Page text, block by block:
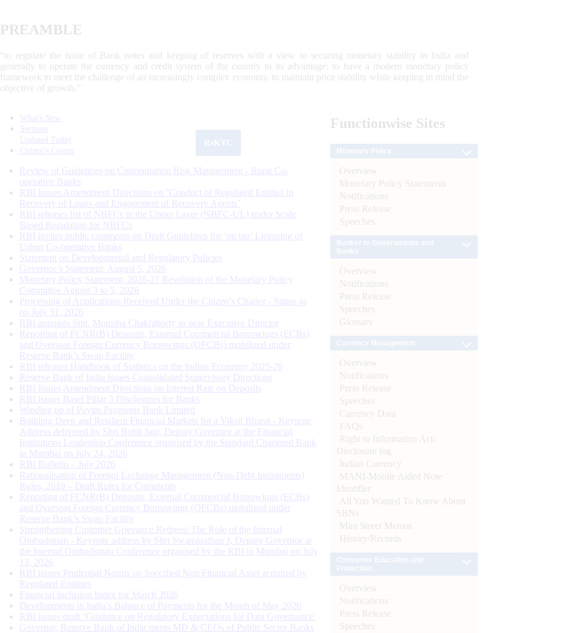
PREAMBLE
“to regulate the issue of Bank notes and keeping of reserves with a view to securing monetary stability in India and
generally to operate the currency and credit system of the country to its advantage; to have a modern monetary policy
framework to meet the challenge of an increasingly complex economy, to maintain price stability while keeping in mind the
objective of growth.”
What's New
Sections
Updated Today
Citizen's Corner
Review of Guidelines on Concentration Risk Management - Rural Co-
operative Banks
RBI Issues Amendment Directions on ‘Conduct of Regulated Entities in
Recovery of Loans and Engagement of Recovery Agents’
RBI releases list of NBFCs in the Upper Layer (NBFC-UL) under Scale
Based Regulation for NBFCs
RBI invites public comments on Draft Guidelines for ‘on tap’ Licensing of
Urban Co-operative Banks
Statement on Developmental and Regulatory Policies
Governor’s Statement: August 5, 2026
Monetary Policy Statement, 2026-27 Resolution of the Monetary Policy
Committee August 3 to 5, 2026
Processing of Applications Received Under the Citizen’s Charter - Status as
on July 31, 2026
RBI appoints Smt. Monisha Chakraborty as new Executive Director
Reporting of FCNR(B) Deposits, External Commercial Borrowings (ECBs)
and Overseas Foreign Currency Borrowings (OFCBs) mobilized under
Reserve Bank’s Swap Facility
RBI releases Handbook of Statistics on the Indian Economy 2025-26
Reserve Bank of India issues Consolidated Supervisory Directions
RBI Issues Amendment Directions on Interest Rate on Deposits
RBI issues Basel Pillar 3 Disclosures for Banks
Winding up of Paytm Payments Bank Limited
Building Deep and Resilient Financial Markets for a Viksit Bharat - Keynote
Address delivered by Shri Rohit Jain, Deputy Governor at the Financial
Institutions Leadership Conference organised by the Standard Chartered Bank
in Mumbai on July 24, 2026
RBI Bulletin – July 2026
Rationalisation of Foreign Exchange Management (Non-Debt Instruments)
Rules, 2019 – Draft Rules for Comments
Reporting of FCNR(B) Deposits, External Commercial Borrowings (ECBs)
and Overseas Foreign Currency Borrowings (OFCBs) mobilized under
Reserve Bank’s Swap Facility
Strengthening Customer Grievance Redress: The Role of the Internal
Ombudsman - Keynote address by Shri Swaminathan J, Deputy Governor at
the Internal Ombudsman Conference organised by the RBI in Mumbai on July
13, 2026
RBI issues Prudential Norms on Specified Non Financial Asset acquired by
Regulated Entitites
Financial Inclusion Index for March 2026
Developments in India’s Balance of Payments for the Month of May 2026
RBI issues draft ‘Guidance on Regulatory Expectations for Data Governance’
Governor, Reserve Bank of India meets MD & CEOs of Public Sector Banks
Functionwise Sites
Overview
Monetary Policy Statements
Notifications
Press Release
Speeches
Overview
Notifications
Press Release
Speeches
Glossary
Overview
Notifications
Press Release
Speeches
Currency Data
FAQs
Right to Information Act-
Disclosure log
Indian Currency
MANI-Mobile Aided Note
Identifier
All You Wanted To Know About
SBNs
Mint Street Memos
History/Records
Overview
Notifications
Press Release
Speeches